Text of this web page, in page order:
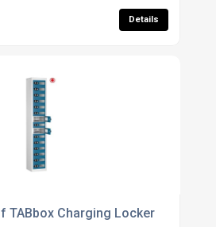
Details
TABbox Charging Locker